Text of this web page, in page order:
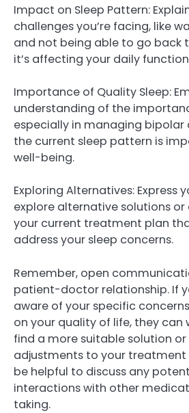
Impact on Sleep Pattern:
challenges you’re facing, like
and not being able to go back
it’s affecting your daily
Importance of Quality Sleep:
understanding of the
especially in managing bipolar
the current sleep pattern is
well-being.
Exploring Alternatives: Express
explore alternative solutions
your current treatment plan
address your sleep concerns.
Remember, open
patient-doctor relationship. If
aware of your specific
on your quality of life, they can
find a more suitable solution
adjustments to your treatment
be helpful to discuss any
interactions with other
taking.